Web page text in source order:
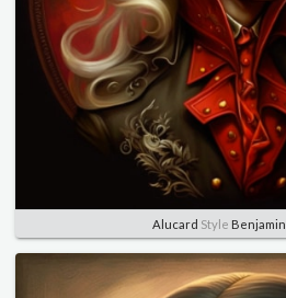
Alucard Style